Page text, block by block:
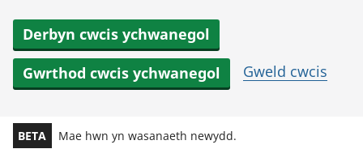
Derbyn cwcis ychwanegol
Gwrthod cwcis ychwanegol
Gweld cwcis
BETA Mae hwn yn wasanaeth newydd.